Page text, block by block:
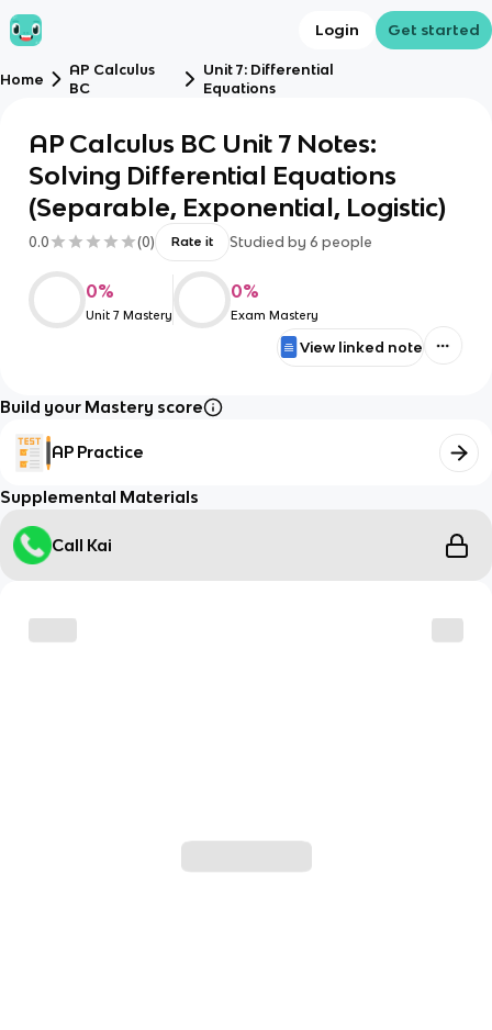
Login Get started
Home
AP Calculus
BC
Unit 7: Differential
Equations
AP Calculus BC Unit 7 Notes:
Solving Differential Equations
(Separable, Exponential, Logistic)
0.0 (0) Rate it Studied by 6 people
0%
Unit 7 Mastery
0%
Exam Mastery
View linked note
Build your Mastery score
AP Practice
Supplemental Materials
Call Kai